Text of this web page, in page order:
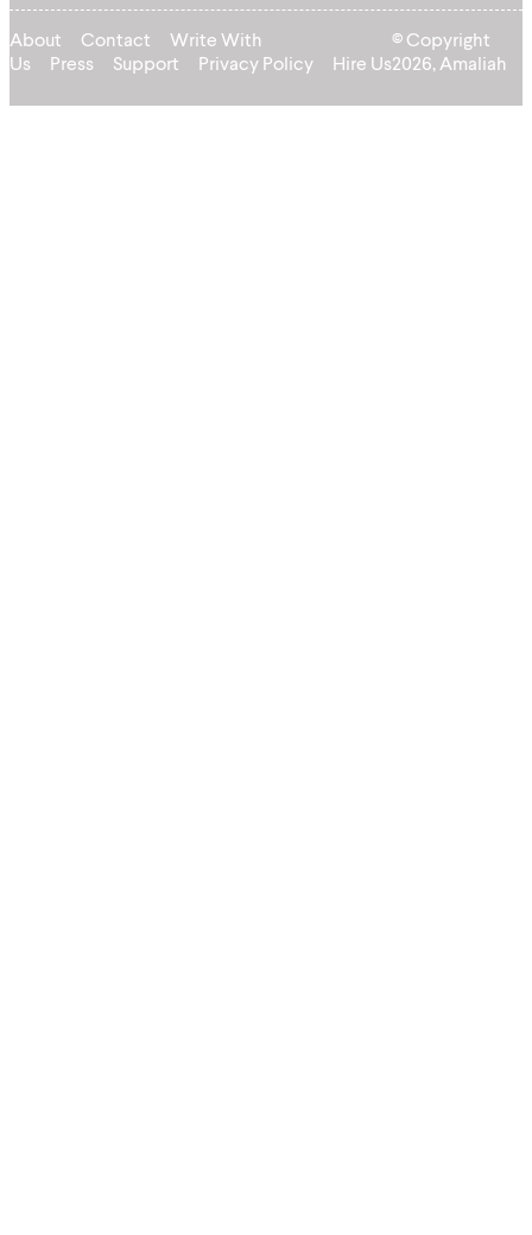
About Contact
Write With
Us
Press Support Privacy Policy Hire Us
© Copyright
2026, Amaliah